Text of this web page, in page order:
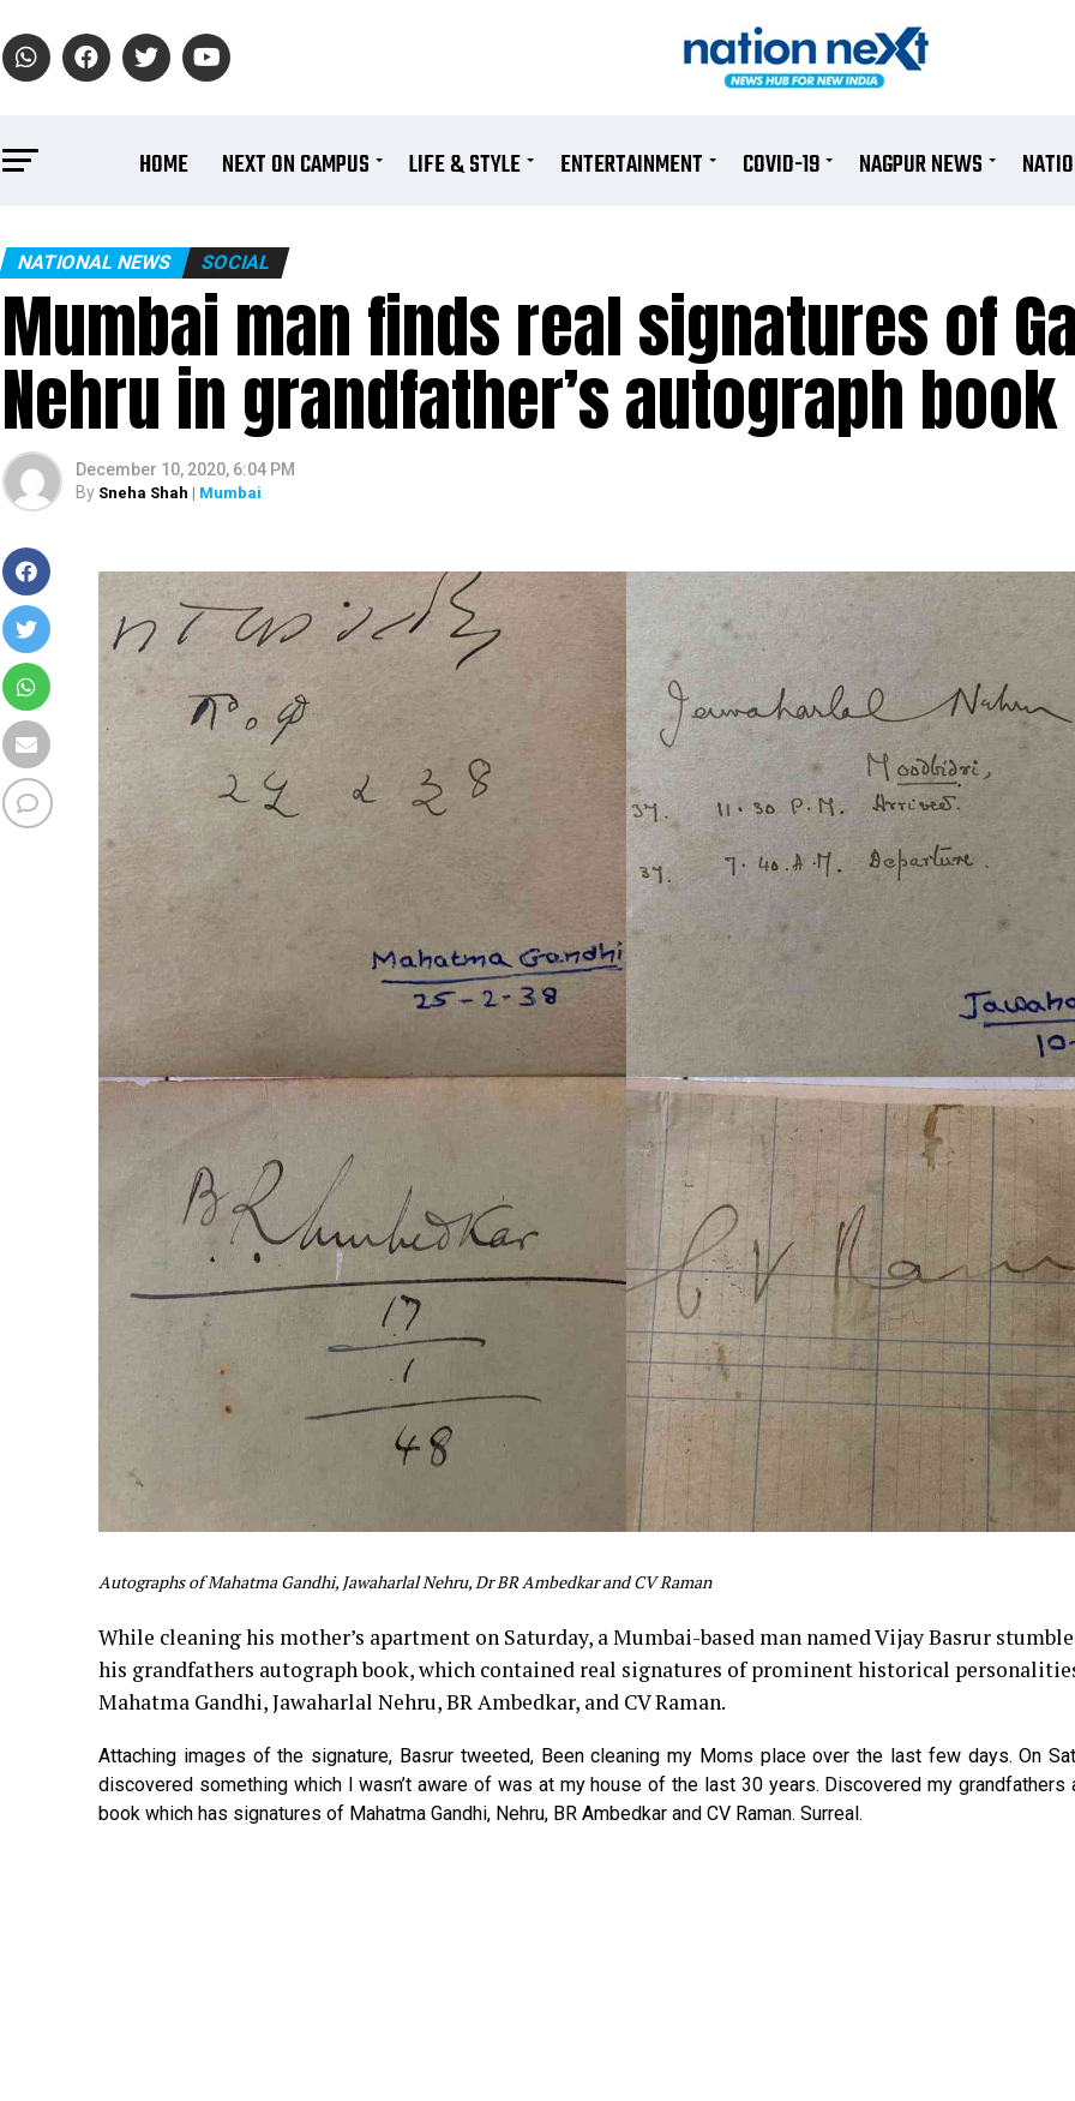
HOME NEXT ON CAMPUS LIFE & STYLE ENTERTAINMENT COVID-19 NAGPUR NEWS
NATIONAL NEWS SOCIAL
Mumbai man finds real signatures of
Nehru in grandfather’s autograph book
December 10, 2020, 6:04 PM
By Sneha Shah | Mumbai
Autographs of Mahatma Gandhi, Jawaharlal Nehru, Dr BR Ambedkar and CV Raman
While cleaning his mother’s apartment on Saturday, a Mumbai-based man named Vijay Basrur
his grandfathers autograph book, which contained real signatures of prominent historical
Mahatma Gandhi, Jawaharlal Nehru, BR Ambedkar, and CV Raman.
Attaching images of the signature, Basrur tweeted, Been cleaning my Moms place over the last few days. On
discovered something which I wasn’t aware of was at my house of the last 30 years. Discovered my grandfathers
book which has signatures of Mahatma Gandhi, Nehru, BR Ambedkar and CV Raman. Surreal.